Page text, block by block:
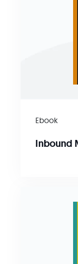
Ebook
Inbound